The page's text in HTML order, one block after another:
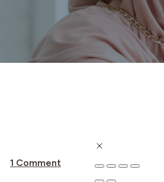
1 Comment